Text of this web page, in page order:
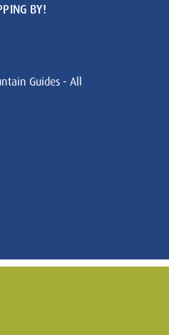
BY!
Guides - All